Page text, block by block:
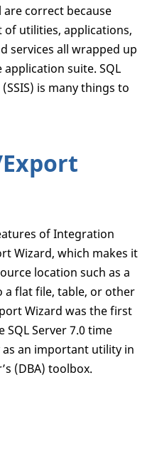
correct because
of utilities, applications,
services all wrapped up
suite. SQL
is many things to
of Integration
Wizard, which makes it
location such as a
a flat file, table, or other
Wizard was the first
Server 7.0 time
an important utility in
(DBA) toolbox.